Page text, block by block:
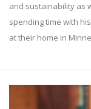
and sustainability as
spending time with
at their home in